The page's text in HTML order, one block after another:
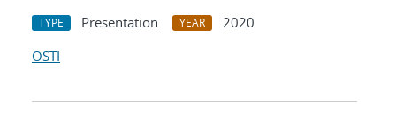
TYPE Presentation YEAR
2020
OSTI